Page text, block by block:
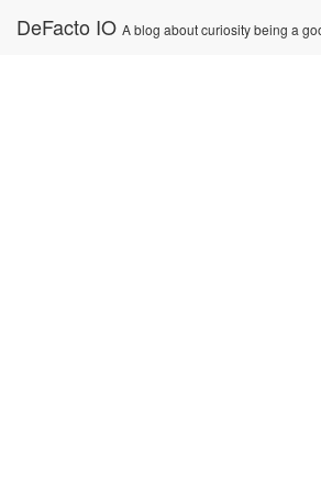
DeFacto IO A blog about curiosity being a